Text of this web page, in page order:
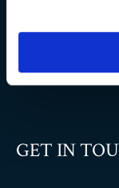
Terms and
GET IN